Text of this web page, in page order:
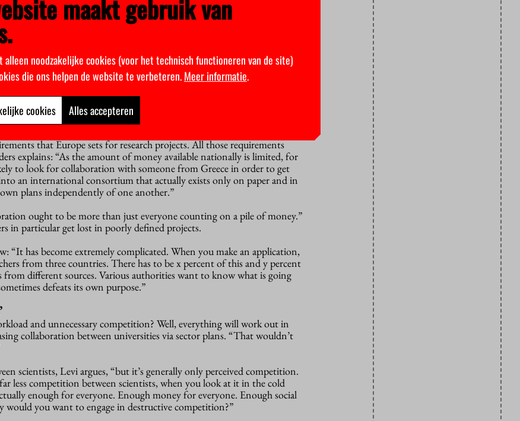
steps behind the research, not confidential details.”
increasingly aware of the tension between transparent science and
not opposites. In large areas of science there is no ‘knowledge security
companies a university may or may not collaborate with”, he adds.
researcher will collaborate with a tobacco manufacturer.”
a friendly manner that you could easily have forgotten how sensitive
that Europe sets for research projects. All those requirements
explains: “As the amount of money available nationally is limited, for
to look for collaboration with someone from Greece in order to get
an international consortium that actually exists only on paper and in
plans independently of one another.”
ought to be more than just everyone counting on a pile of money.”
in particular get lost in poorly defined projects.
“It has become extremely complicated. When you make an application,
from three countries. There has to be x percent of this and y percent
different sources. Various authorities want to know what is going
defeats its own purpose.”
and unnecessary competition? Well, everything will work out in
collaboration between universities via sector plans. “That wouldn’t
scientists, Levi argues, “but it’s generally only perceived competition.
less competition between scientists, when you look at it in the cold
enough for everyone. Enough money for everyone. Enough social
would you want to engage in destructive competition?”
maakt gebruik van
alleen noodzakelijke cookies (voor het technisch functioneren van de site)
die ons helpen de website te verbeteren.Meer informatie.
cookies Alles accepteren